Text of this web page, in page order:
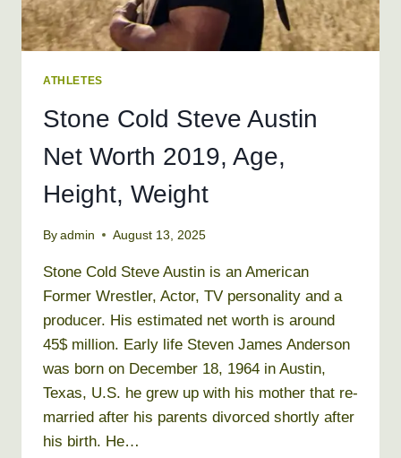
ATHLETES
Stone Cold Steve Austin
Net Worth 2019, Age,
Height, Weight
By admin August 13, 2025
Stone Cold Steve Austin is an American
Former Wrestler, Actor, TV personality and a
producer. His estimated net worth is around
45$ million. Early life Steven James Anderson
was born on December 18, 1964 in Austin,
Texas, U.S. he grew up with his mother that re-
married after his parents divorced shortly after
his birth. He…